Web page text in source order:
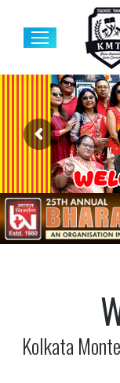
Kolkata